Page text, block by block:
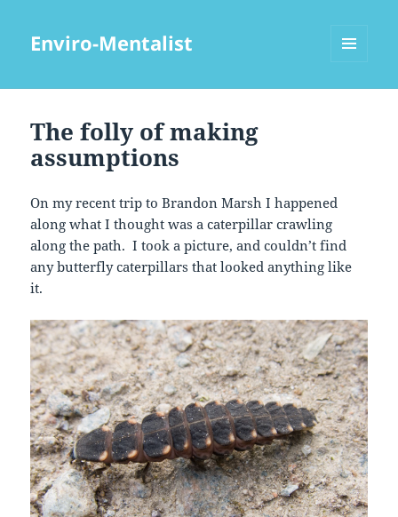
Enviro-Mentalist
The folly of making
assumptions
On my recent trip to Brandon Marsh I happened
along what I thought was a caterpillar crawling
along the path. I took a picture, and couldn’t find
any butterfly caterpillars that looked anything like
it.